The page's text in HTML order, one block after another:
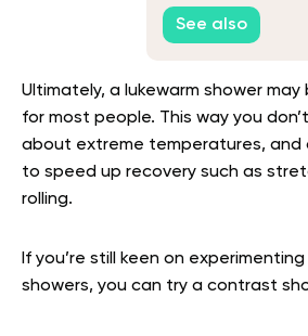
See also
Ultimately, a lukewarm shower
for most people. This way you
about extreme temperatures, and
to speed up recovery such as
rolling.
If you’re still keen on
showers, you can try a contrast